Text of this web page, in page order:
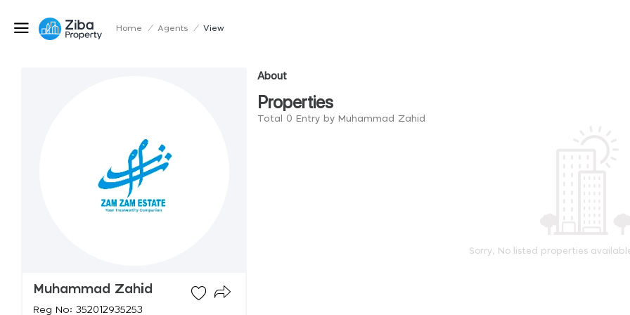
Home / Agents / View
Muhammad Zahid
Reg No: 352012935253
About
Properties
Total 0 Entry by Muhammad Zahid
Sorry, No listed properties